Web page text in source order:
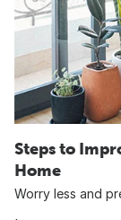
Steps to
Home
Worry less and